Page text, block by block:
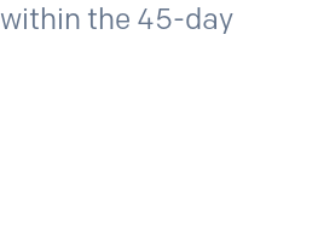
the 45-day